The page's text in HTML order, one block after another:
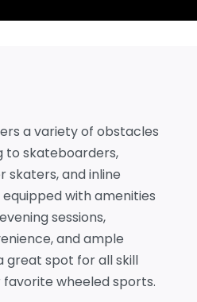
a variety of obstacles
to skateboarders,
skaters, and inline
with amenities
sessions,
and ample
great spot for all skill
wheeled sports.